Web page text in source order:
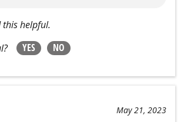
this helpful.
YES NO
May 21, 2023